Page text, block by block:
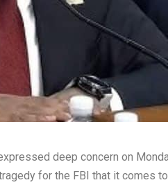
deep concern on
for the FBI that it comes